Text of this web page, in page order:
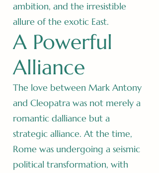
ambition, and the irresistible
allure of the exotic East.
A Powerful
Alliance
The love between Mark Antony
and Cleopatra was not merely a
romantic dalliance but a
strategic alliance. At the time,
Rome was undergoing a seismic
political transformation, with